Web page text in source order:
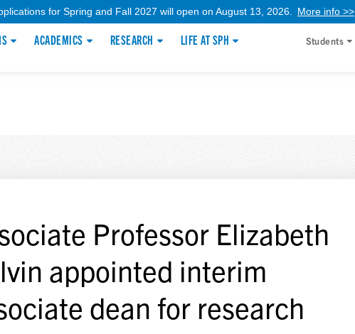
for Spring and Fall 2027 will open on August 13, 2026. More info >>
ACADEMICS RESEARCH LIFE AT SPH Students
Professor Elizabeth
appointed interim
dean for research